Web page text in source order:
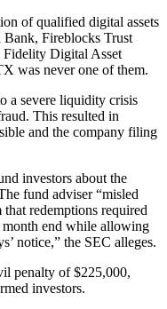
of qualified digital assets
Fireblocks Trust
Fidelity Digital Asset
was never one of them.
a severe liquidity crisis
This resulted in
and the company filing
investors about the
fund adviser “misled
redemptions required
month end while allowing
notice,” the SEC alleges.
penalty of $225,000,
investors.